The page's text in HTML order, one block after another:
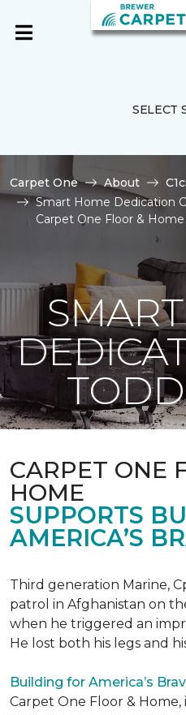
SELECT
Carpet One About
Smart Home Dedication
Carpet One Floor & Home
CARPET ONE
HOME
SUPPORTS
AMERICA’S
Third generation Marine,
patrol in Afghanistan on
when he triggered an
He lost both his legs and
Building for America’s
Carpet One Floor &